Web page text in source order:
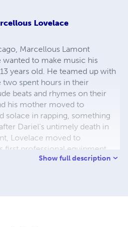
Lovelace
Marcellous Lamont
to make music his
years old. He teamed up with
two spent hours in their
beats and rhymes on their
his mother moved to
solace in rapping, something
Dariel's untimely death in
Lovelace moved to
first professional equipment
in the Memphis
Show full description